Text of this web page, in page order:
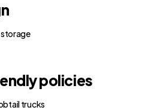
policies
trucks